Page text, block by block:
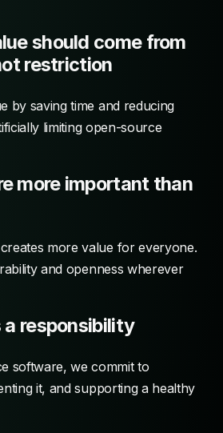
should come from
restriction
by saving time and reducing
limiting open-source
more important than
more value for everyone.
and openness wherever
a responsibility
software, we commit to
it, and supporting a healthy